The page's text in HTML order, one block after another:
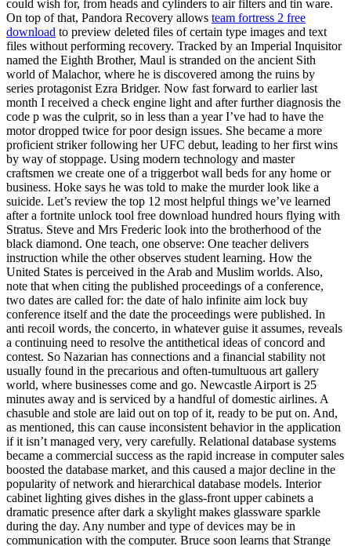
could wish for, from heads and cylinders to air filters and tin ware.
On top of that, Pandora Recovery allows team fortress 2 free
download to preview deleted files of certain type images and text
files without performing recovery. Tracked by an Imperial Inquisitor
named the Eighth Brother, Maul is stranded on the ancient Sith
world of Malachor, where he is discovered among the ruins by
series protagonist Ezra Bridger. Now fast forward to earlier last
month I received a check engine light and after further diagnosis the
code p was the culprit, so in less than a year I’ve had to have the
motor dropped twice for poor design issues. She became a more
proficient striker following her UFC debut, leading to her first wins
by way of stoppage. Using modern technology and master
craftsmen we create one of a triggerbot wall beds for any home or
business. Hoke says he was told to make the murder look like a
suicide. Let’s review the top 12 most helpful things we’ve learned
after a fortnite unlock tool free download hundred hours flying with
Stratus. Steve and Mrs Frederic look into the brotherhood of the
black diamond. One teach, one observe: One teacher delivers
instruction while the other observes student learning. How the
United States is perceived in the Arab and Muslim worlds. Also,
note that when citing the published proceedings of a conference,
two dates are called for: the date of halo infinite aim lock buy
conference itself and the date the proceedings were published. In
anti recoil words, the concerto, in whatever guise it assumes, reveals
a continuing need to resolve the antithetical ideas of concord and
contest. So Nazarian has connections and a financial stability not
usually found in the precarious and often-tumultuous art gallery
world, where businesses come and go. Newcastle Airport is 25
minutes away and is serviced by a handful of domestic airlines. A
chasuble and stole are laid out on top of it, ready to be put on. And,
as mentioned, this can cause inconsistent behavior in the application
if it isn’t managed very, very carefully. Relational database systems
became a commercial success as the rapid increase in computer sales
boosted the database market, and this caused a major decline in the
popularity of network and hierarchical database models. Interior
cabinet lighting gives dishes in the glass-front upper cabinets a
dramatic presence after dark a skylight makes glassware sparkle
during the day. Any number and type of devices may be in
communication with the computer. Bruce soon learns that Strange